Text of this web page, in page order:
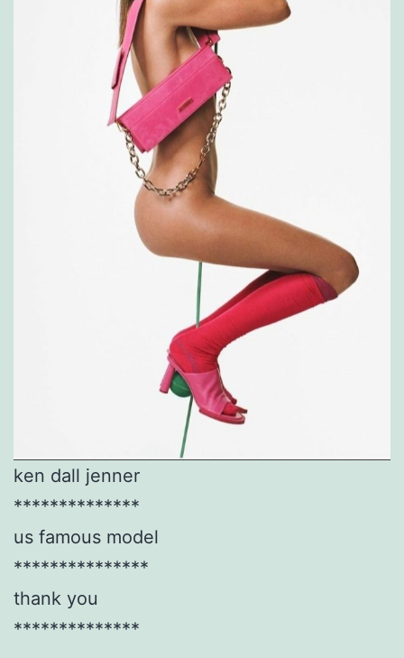
ken dall jenner
**************
us famous model
***************
thank you
**************